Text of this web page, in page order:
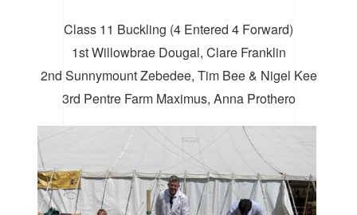
Class 11 Buckling (4 Entered 4 Forward)
1st Willowbrae Dougal, Clare Franklin
2nd Sunnymount Zebedee, Tim Bee & Nigel Kee
3rd Pentre Farm Maximus, Anna Prothero